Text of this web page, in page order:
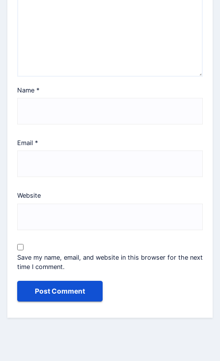
Name *
Email *
Website
Save my name, email, and website in this browser for the next
time I comment.